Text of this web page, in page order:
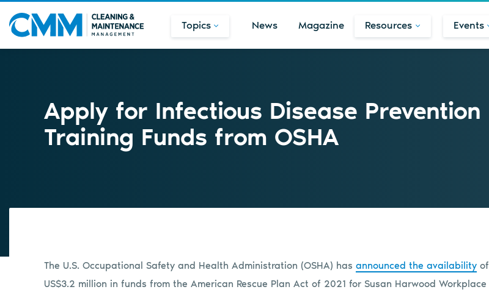
Topics News Magazine Resources Events
Apply for Infectious Disease Prevention
Training Funds from OSHA
The U.S. Occupational Safety and Health Administration (OSHA) has announced the availability of
US$3.2 million in funds from the American Rescue Plan Act of 2021 for Susan Harwood Workplace